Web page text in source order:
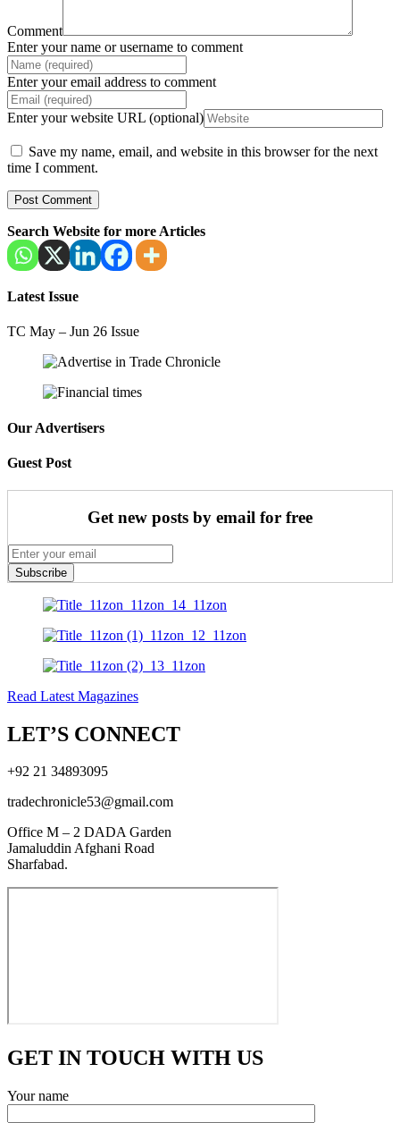
Comment
Enter your name or username to comment
Enter your email address to comment
Enter your website URL (optional)
Save my name, email, and website in this browser for the next
time I comment.
Search Website for more Articles
Latest Issue
TC May – Jun 26 Issue
Our Advertisers
Guest Post
Get new posts by email for free
Subscribe
Read Latest Magazines
LET’S CONNECT
+92 21 34893095
tradechronicle53@gmail.com
Office M – 2 DADA Garden
Jamaluddin Afghani Road
Sharfabad.
GET IN TOUCH WITH US
Your name